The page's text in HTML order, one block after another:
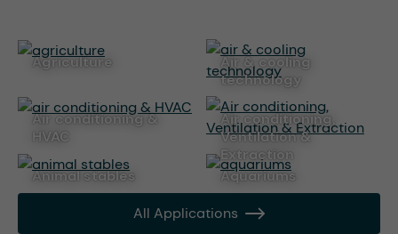
agriculture
air & cooling
technology
air conditioning &
HVAC
Air conditioning,
Ventilation &
Extraction
animal stables
aquariums
All Applications